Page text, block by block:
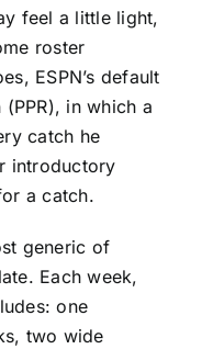
feel a little light,
roster
ESPN’s default
in which a
catch he
introductory
a catch.
generic of
Each week,
one
two wide